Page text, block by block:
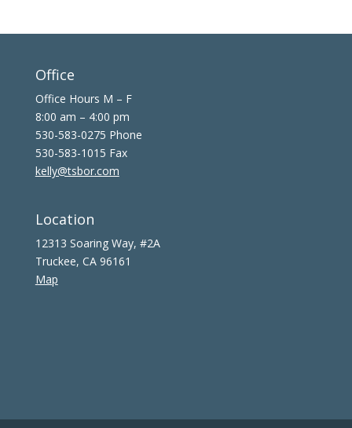
Office
Office Hours M – F
8:00 am – 4:00 pm
530-583-0275 Phone
530-583-1015 Fax
kelly@tsbor.com
Location
12313 Soaring Way, #2A
Truckee, CA 96161
Map